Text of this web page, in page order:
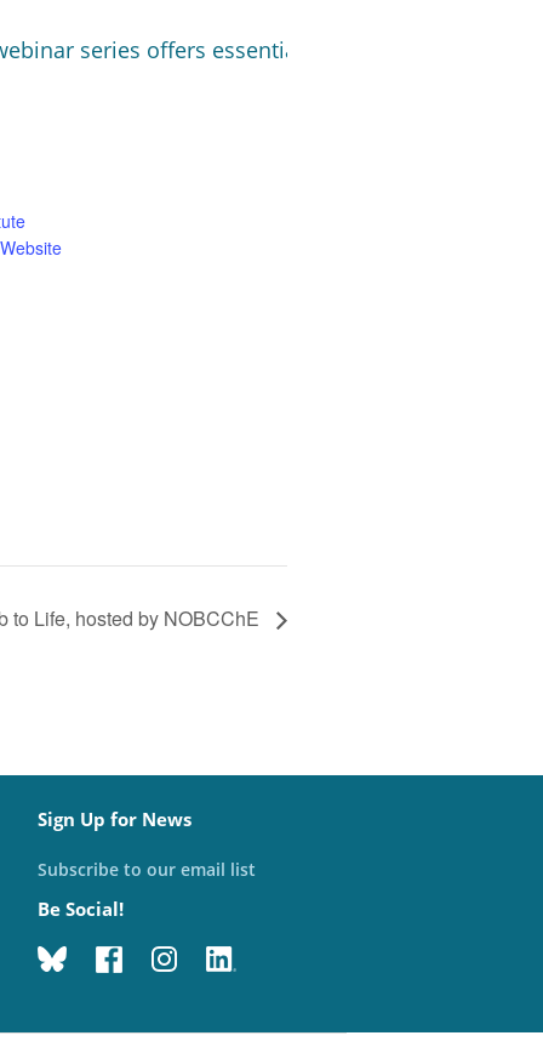
series offers essential strategies to navigate
to Life, hosted by NOBCChE
Sign Up for News
Subscribe to our email list
Be Social!